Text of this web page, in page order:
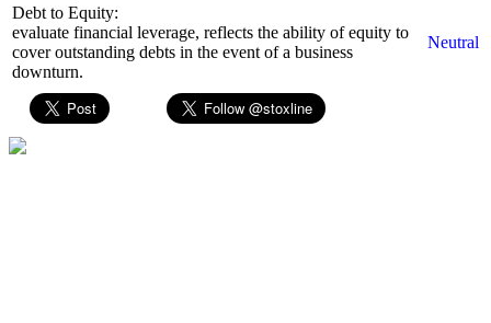
Debt to Equity:
evaluate financial leverage, reflects the ability of equity to
cover outstanding debts in the event of a business
downturn.
Neutral